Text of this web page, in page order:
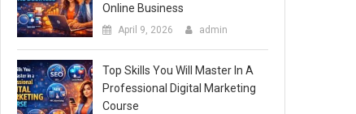
Online Business
April 9, 2026 admin
Top Skills You Will Master In A
Professional Digital Marketing
Course